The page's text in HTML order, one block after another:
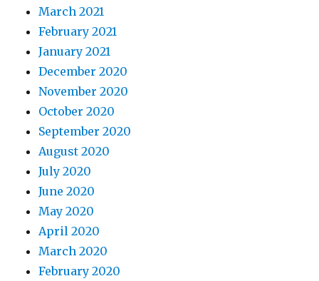
March 2021
February 2021
January 2021
December 2020
November 2020
October 2020
September 2020
August 2020
July 2020
June 2020
May 2020
April 2020
March 2020
February 2020